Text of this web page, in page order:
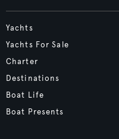
Yachts
Yachts For Sale
Charter
Destinations
Boat Life
Boat Presents